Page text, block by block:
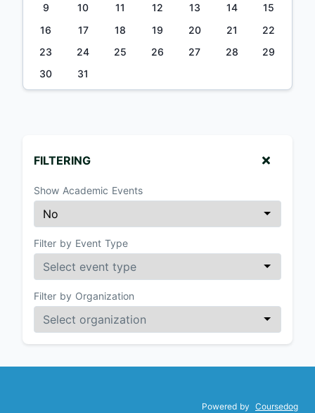
9
10 11 12 13 14
15
16
17 18 19 20 21
22
23
24 25 26 27 28
29
30
31
FILTERING
Show Academic Events
Filter by Event Type
Filter by Organization
Powered by Coursedog